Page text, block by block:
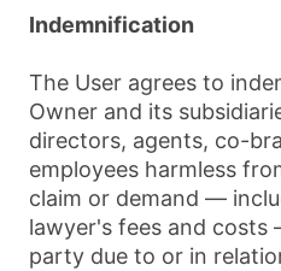
Indemnification
The User agrees to
Owner and its
directors, agents, co-
employees harmless
claim or demand ⁠—
lawyer's fees and
party due to or in